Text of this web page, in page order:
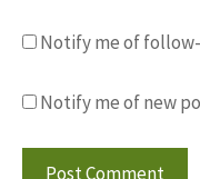
Notify me of
Notify me of new